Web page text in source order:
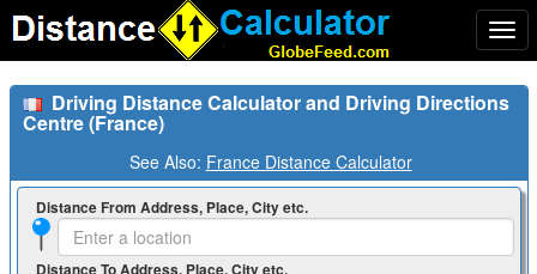
Driving Distance Calculator and Driving Directions
Centre (France)
See Also: France Distance Calculator
Distance From Address, Place, City etc.
Distance To Address, Place, City etc.